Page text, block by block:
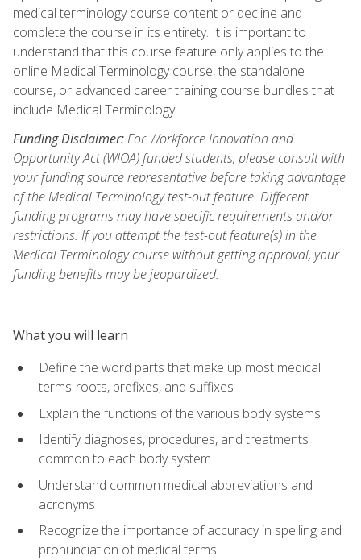
medical terminology course content or decline and
complete the course in its entirety. It is important to
understand that this course feature only applies to the
online Medical Terminology course, the standalone
course, or advanced career training course bundles that
include Medical Terminology.
Funding Disclaimer:For Workforce Innovation and
Opportunity Act (WIOA) funded students, please consult with
your funding source representative before taking advantage
of the Medical Terminology test-out feature. Different
funding programs may have specific requirements and/or
restrictions. If you attempt the test-out feature(s) in the
Medical Terminology course without getting approval, your
funding benefits may be jeopardized.
What you will learn
Define the word parts that make up most medical
terms-roots, prefixes, and suffixes
Explain the functions of the various body systems
Identify diagnoses, procedures, and treatments
common to each body system
Understand common medical abbreviations and
acronyms
Recognize the importance of accuracy in spelling and
pronunciation of medical terms